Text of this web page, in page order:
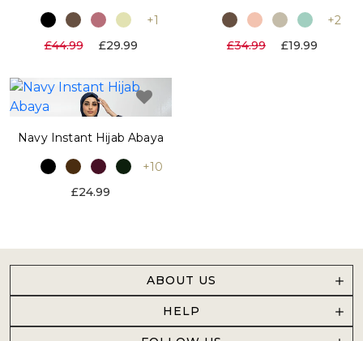
+1
£44.99
£29.99
+2
£34.99
£19.99
Navy Instant Hijab Abaya
+10
£24.99
ABOUT US
HELP